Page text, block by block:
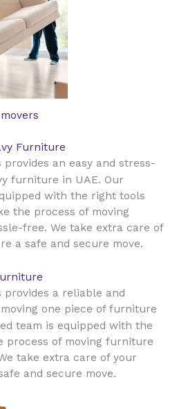
Furniture
provides an easy and stress-
furniture in UAE. Our
with the right tools
the process of moving
free. We take extra care of
a safe and secure move.
provides a reliable and
one piece of furniture
team is equipped with the
process of moving furniture
take extra care of your
and secure move.